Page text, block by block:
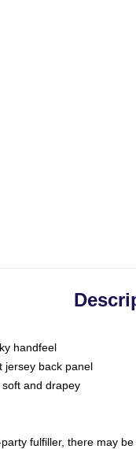
handfeel
jersey back panel
and drapey
fulfiller, there may